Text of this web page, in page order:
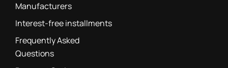
Manufacturers
Interest-free installments
Frequently Asked
Questions